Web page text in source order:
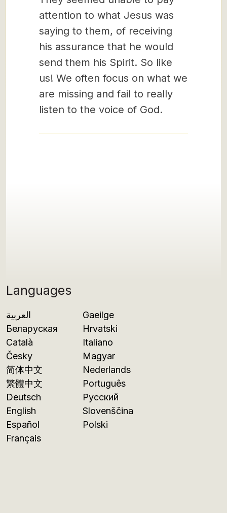
Languages
العربية
Беларуская
Català
Česky
简体中文
繁體中文
Deutsch
English
Español
Français
Gaeilge
Hrvatski
Italiano
Magyar
Nederlands
Português
Русский
Slovenščina
Polski
attention to what Jesus was
saying to them, of receiving
his assurance that he would
send them his Spirit. So like
us! We often focus on what we
are missing and fail to really
listen to the voice of God.